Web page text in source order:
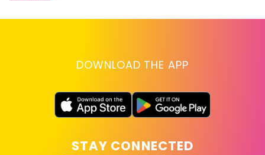
DOWNLOAD THE APP
STAY CONNECTED